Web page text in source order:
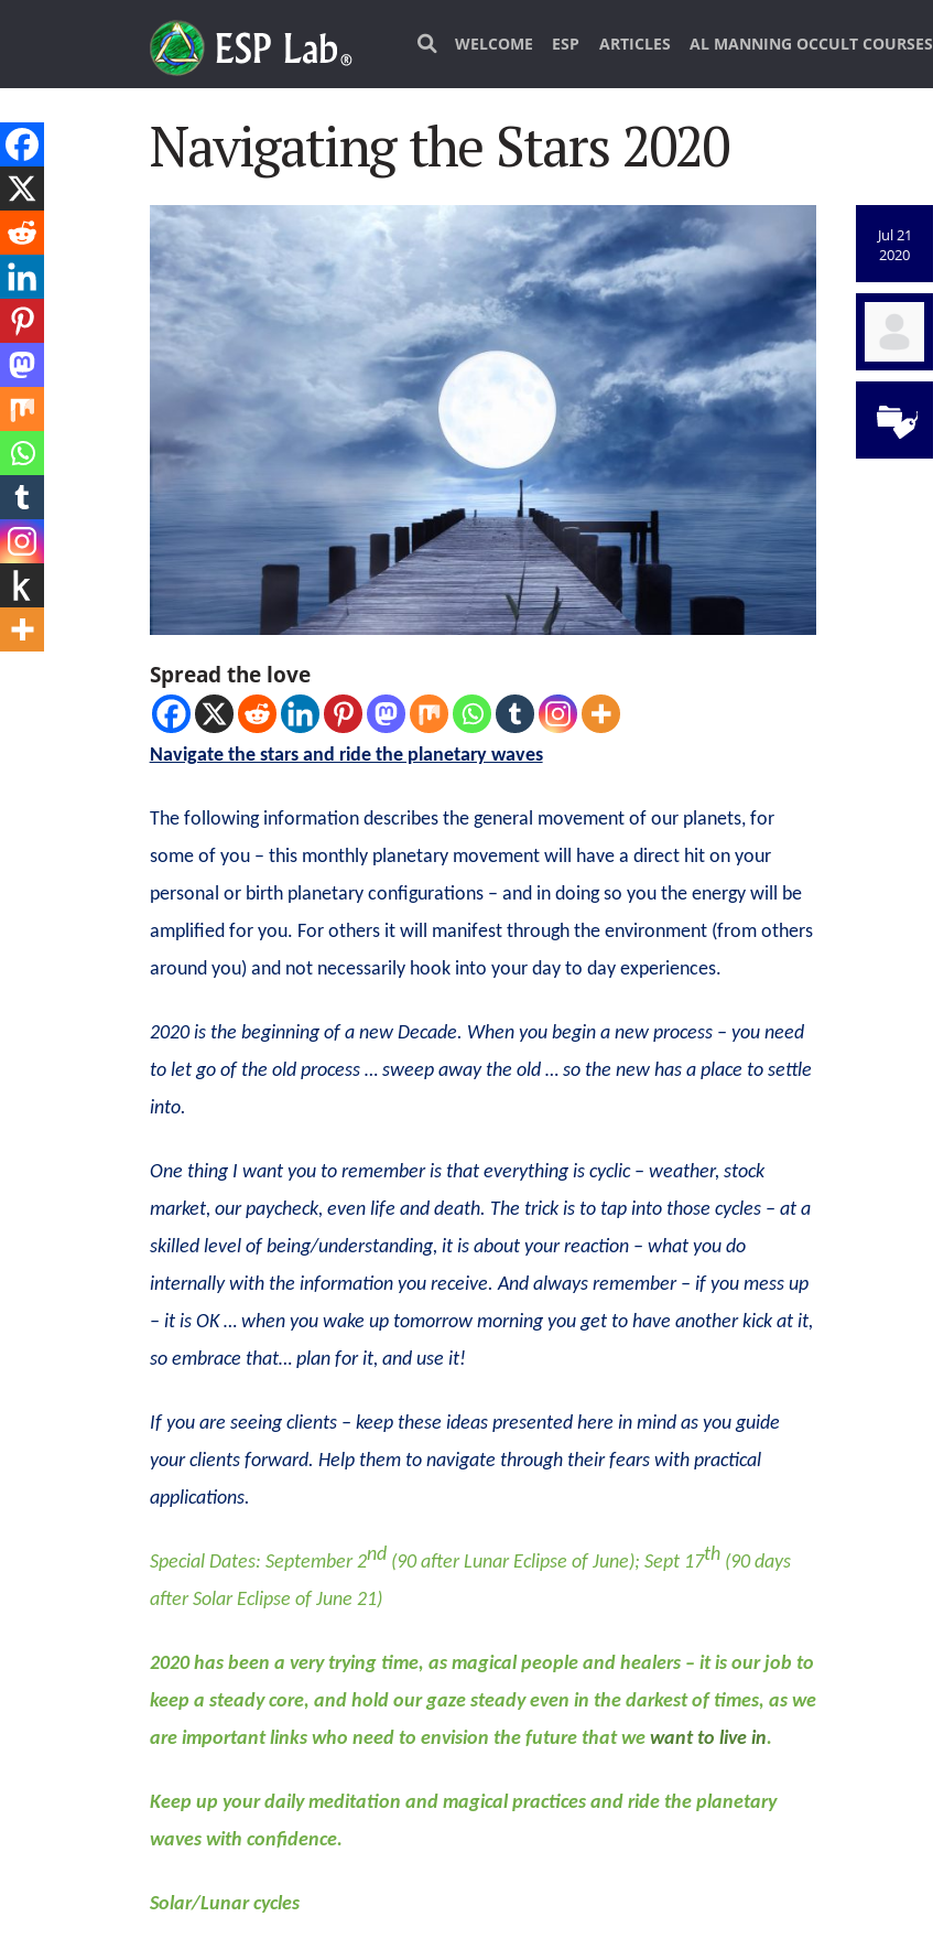
WELCOME ESP ARTICLES AL MANNING OCCULT COURSES
Navigating the Stars 2020
Jul 21
2020
Spread the love
Navigate the stars and ride the planetary waves
The following information describes the general movement of our planets, for
some of you – this monthly planetary movement will have a direct hit on your
personal or birth planetary configurations – and in doing so you the energy will be
amplified for you. For others it will manifest through the environment (from others
around you) and not necessarily hook into your day to day experiences.
2020 is the beginning of a new Decade. When you begin a new process – you need
to let go of the old process … sweep away the old … so the new has a place to settle
into.
One thing I want you to remember is that everything is cyclic – weather, stock
market, our paycheck, even life and death. The trick is to tap into those cycles – at a
skilled level of being/understanding, it is about your reaction – what you do
internally with the information you receive. And always remember – if you mess up
– it is OK … when you wake up tomorrow morning you get to have another kick at it,
so embrace that… plan for it, and use it!
If you are seeing clients – keep these ideas presented here in mind as you guide
your clients forward. Help them to navigate through their fears with practical
applications.
Special Dates: September 2nd (90 after Lunar Eclipse of June); Sept 17th (90 days
after Solar Eclipse of June 21)
2020 has been a very trying time, as magical people and healers – it is our job to
keep a steady core, and hold our gaze steady even in the darkest of times, as we
are important links who need to envision the future that we want to live in.
Keep up your daily meditation and magical practices and ride the planetary
waves with confidence.
Solar/Lunar cycles